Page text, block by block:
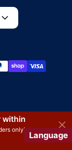
within
only)
Language